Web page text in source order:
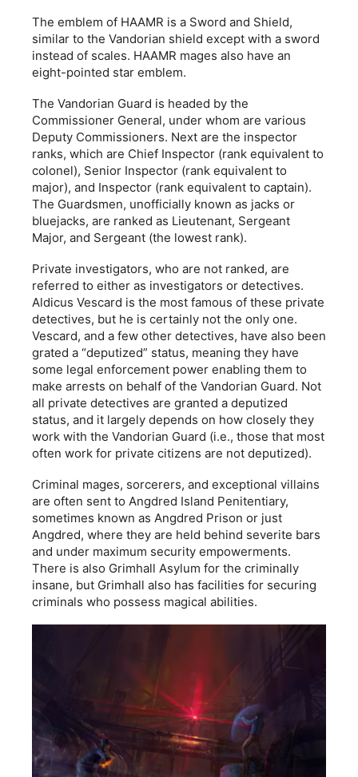
The emblem of HAAMR is a Sword and Shield,
similar to the Vandorian shield except with a sword
instead of scales. HAAMR mages also have an
eight-pointed star emblem.
The Vandorian Guard is headed by the
Commissioner General, under whom are various
Deputy Commissioners. Next are the inspector
ranks, which are Chief Inspector (rank equivalent to
colonel), Senior Inspector (rank equivalent to
major), and Inspector (rank equivalent to captain).
The Guardsmen, unofficially known as jacks or
bluejacks, are ranked as Lieutenant, Sergeant
Major, and Sergeant (the lowest rank).
Private investigators, who are not ranked, are
referred to either as investigators or detectives.
Aldicus Vescard is the most famous of these private
detectives, but he is certainly not the only one.
Vescard, and a few other detectives, have also been
grated a “deputized” status, meaning they have
some legal enforcement power enabling them to
make arrests on behalf of the Vandorian Guard. Not
all private detectives are granted a deputized
status, and it largely depends on how closely they
work with the Vandorian Guard (i.e., those that most
often work for private citizens are not deputized).
Criminal mages, sorcerers, and exceptional villains
are often sent to Angdred Island Penitentiary,
sometimes known as Angdred Prison or just
Angdred, where they are held behind severite bars
and under maximum security empowerments.
There is also Grimhall Asylum for the criminally
insane, but Grimhall also has facilities for securing
criminals who possess magical abilities.